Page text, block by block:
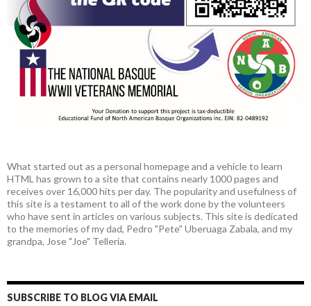
What started out as a personal homepage and a vehicle to learn
HTML has grown to a site that contains nearly 1000 pages and
receives over 16,000 hits per day. The popularity and usefulness of
this site is a testament to all of the work done by the volunteers
who have sent in articles on various subjects. This site is dedicated
to the memories of my dad, Pedro "Pete" Uberuaga Zabala, and my
grandpa, Jose "Joe" Telleria.
SUBSCRIBE TO BLOG VIA EMAIL